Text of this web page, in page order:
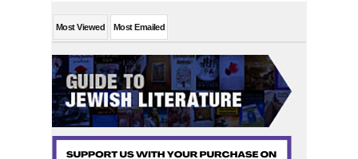
Most Viewed Most Emailed